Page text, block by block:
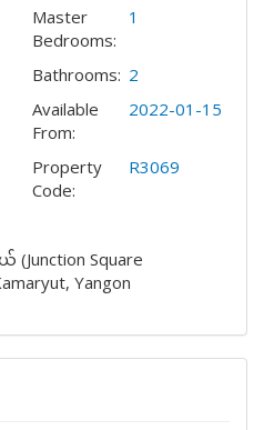
Master
Bedrooms:
1
Bathrooms: 2
Available
From:
2022-01-15
Property
Code:
R3069
Square
Yangon